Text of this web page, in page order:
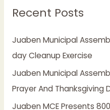
c
f
o
r
:
Recent Posts
Juaben Municipal
day Cleanup Exercise
Juaben Municipal
Prayer And Thanksgiving
Juaben MCE Presents